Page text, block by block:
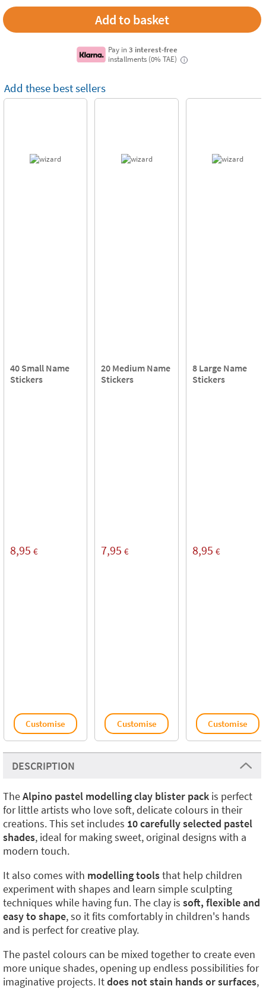
Pay in3 interest-free
installments (0% TAE)
i
Add these best sellers
40 Small Name
Stickers
8,95 €
Customise
20 Medium Name
Stickers
7,95 €
Customise
8 Large Name
Stickers
8,95 €
Customise
DESCRIPTION
TheAlpino pastel modelling clay blister pack is perfect
for little artists who love soft, delicate colours in their
creations. This set includes 10 carefully selected pastel
shades, ideal for making sweet, original designs with a
modern touch.
It also comes with modelling toolsthat help children
experiment with shapes and learn simple sculpting
techniques while having fun. The clay is soft, flexible and
easy to shape, so it fits comfortably in children's hands
and is perfect for creative play.
The pastel colours can be mixed together to create even
more unique shades, opening up endless possibilities for
imaginative projects. Itdoes not stain hands or surfaces,